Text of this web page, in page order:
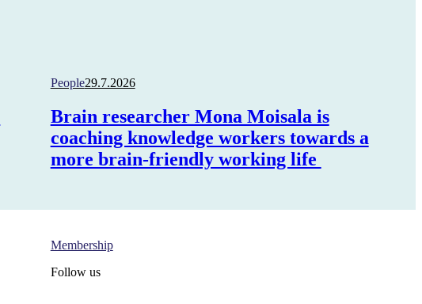
People29.7.2026
Brain researcher Mona Moisala is
coaching knowledge workers towards a
more brain-friendly working life
Membership
Follow us